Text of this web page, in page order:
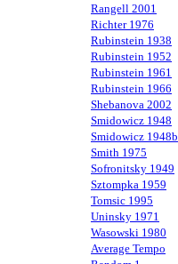
Rangell 2001
Richter 1976
Rubinstein 1938
Rubinstein 1952
Rubinstein 1961
Rubinstein 1966
Shebanova 2002
Smidowicz 1948
Smidowicz 1948b
Smith 1975
Sofronitsky 1949
Sztompka 1959
Tomsic 1995
Uninsky 1971
Wasowski 1980
Average Tempo